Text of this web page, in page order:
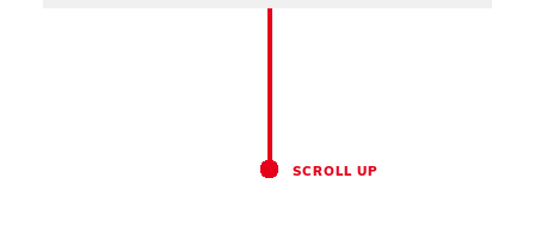
SCROLL UP